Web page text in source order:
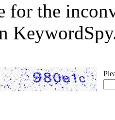
for the